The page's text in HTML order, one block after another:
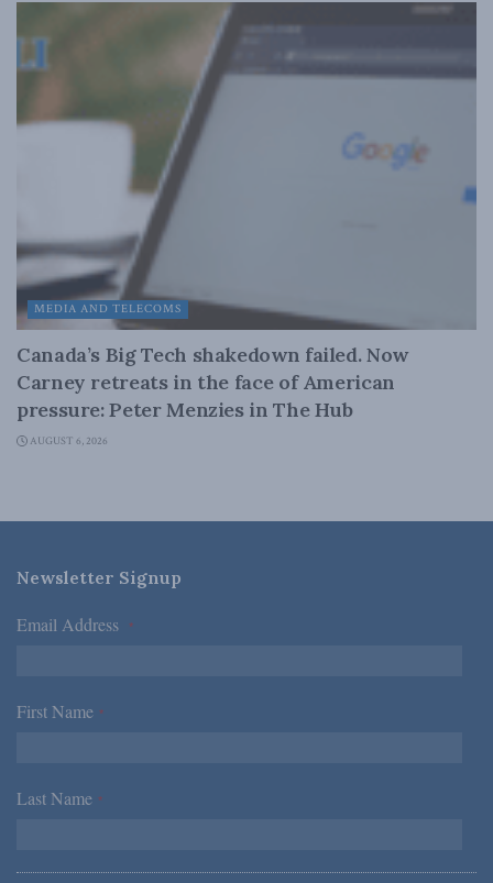
MEDIA AND TELECOMS
Canada’s Big Tech shakedown failed. Now
Carney retreats in the face of American
pressure: Peter Menzies in The Hub
AUGUST 6, 2026
Newsletter Signup
Email Address *
First Name *
Last Name *